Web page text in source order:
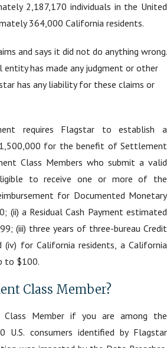
2,187,170 individuals in the United
364,000 California residents.
and says it did not do anything wrong.
has made any judgment or other
has any liability for these claims or
requires Flagstar to establish a
for the benefit of Settlement
Class Members who submit a valid
to receive one or more of the
for Documented Monetary
(ii) a Residual Cash Payment estimated
(iii) three years of three-bureau Credit
(iv) for California residents, a California
to $100.
Class Member?
Member if you are among the
U.S. consumers identified by Flagstar